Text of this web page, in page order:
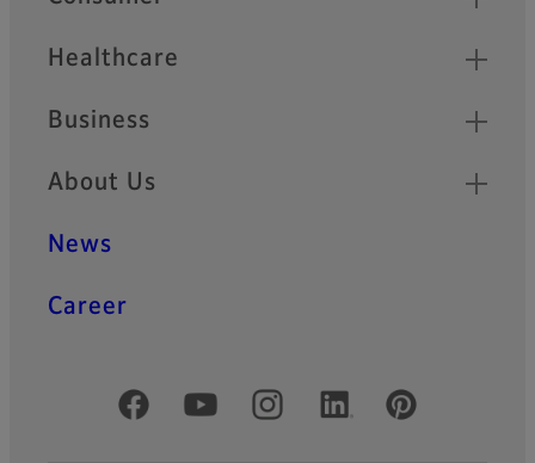
Healthcare
Business
About Us
News
Career
Official Social Media Accounts